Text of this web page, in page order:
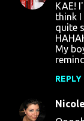
KAE!
think
quite
My
REPLY
Nicole